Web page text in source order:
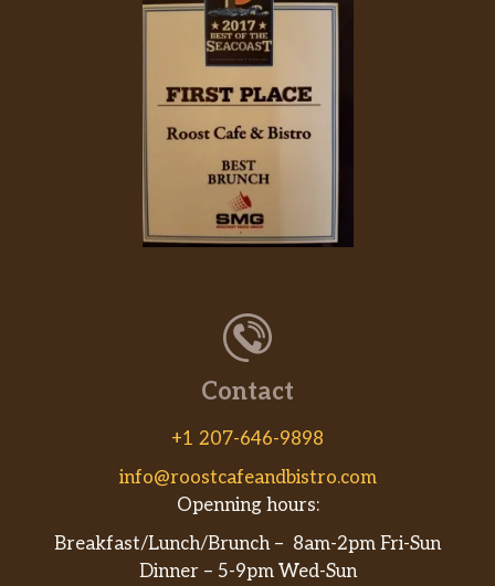
Contact
+1 207-646-9898
info@roostcafeandbistro.com
Openning hours:
Breakfast/Lunch/Brunch – 8am-2pm Fri-Sun
Dinner – 5-9pm Wed-Sun